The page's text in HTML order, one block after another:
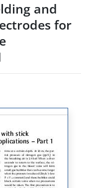
and
for